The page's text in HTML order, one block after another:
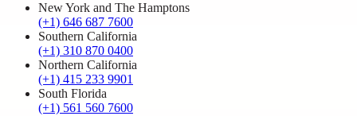
New York and The Hamptons
(+1) 646 687 7600
Southern California
(+1) 310 870 0400
Northern California
(+1) 415 233 9901
South Florida
(+1) 561 560 7600